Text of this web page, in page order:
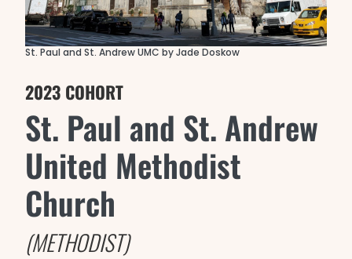
St. Paul and St. Andrew UMC by Jade Doskow
2023 COHORT
St. Paul and St. Andrew
United Methodist
Church
(METHODIST)